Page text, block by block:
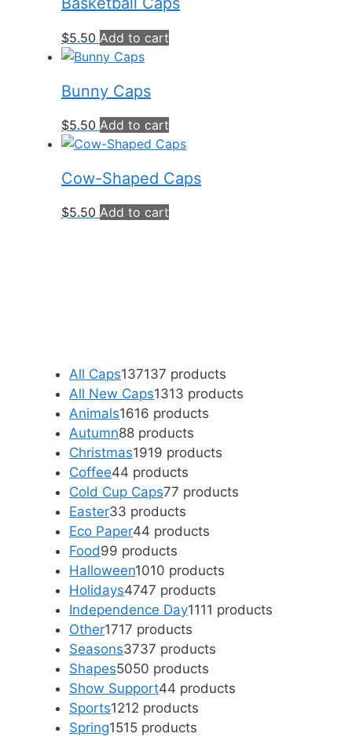
$5.50 Add to cart
Bunny Caps
$5.50 Add to cart
Cow-Shaped Caps
$5.50 Add to cart
All Caps137137 products
All New Caps1313 products
Animals1616 products
Autumn88 products
Christmas1919 products
Coffee44 products
Cold Cup Caps77 products
Easter33 products
Eco Paper44 products
Food99 products
Halloween1010 products
Holidays4747 products
Independence Day1111 products
Other1717 products
Seasons3737 products
Shapes5050 products
Show Support44 products
Sports1212 products
Spring1515 products